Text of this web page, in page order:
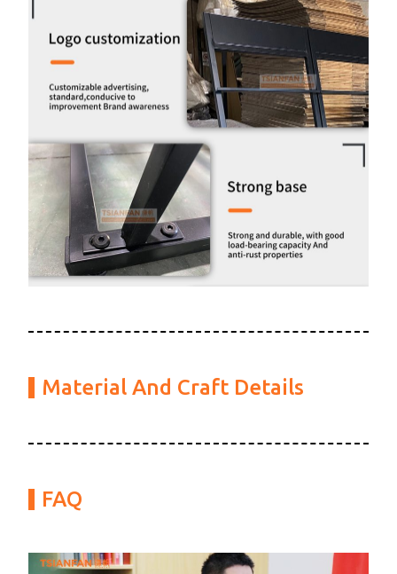
Material And Craft Details
FAQ